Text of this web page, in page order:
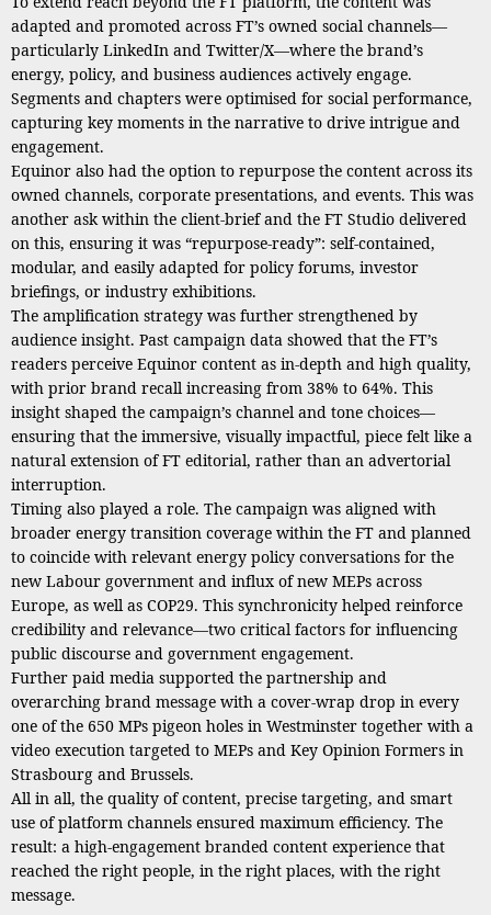
adapted and promoted across FT’s owned social channels—
particularly LinkedIn and Twitter/X—where the brand’s
energy, policy, and business audiences actively engage.
Segments and chapters were optimised for social performance,
capturing key moments in the narrative to drive intrigue and
engagement.
Equinor also had the option to repurpose the content across its
owned channels, corporate presentations, and events. This was
another ask within the client-brief and the FT Studio delivered
on this, ensuring it was “repurpose-ready”: self-contained,
modular, and easily adapted for policy forums, investor
briefings, or industry exhibitions.
The amplification strategy was further strengthened by
audience insight. Past campaign data showed that the FT’s
readers perceive Equinor content as in-depth and high quality,
with prior brand recall increasing from 38% to 64%. This
insight shaped the campaign’s channel and tone choices—
ensuring that the immersive, visually impactful, piece felt like a
natural extension of FT editorial, rather than an advertorial
interruption.
Timing also played a role. The campaign was aligned with
broader energy transition coverage within the FT and planned
to coincide with relevant energy policy conversations for the
new Labour government and influx of new MEPs across
Europe, as well as COP29. This synchronicity helped reinforce
credibility and relevance—two critical factors for influencing
public discourse and government engagement.
Further paid media supported the partnership and
overarching brand message with a cover-wrap drop in every
one of the 650 MPs pigeon holes in Westminster together with a
video execution targeted to MEPs and Key Opinion Formers in
Strasbourg and Brussels.
All in all, the quality of content, precise targeting, and smart
use of platform channels ensured maximum efficiency. The
result: a high-engagement branded content experience that
reached the right people, in the right places, with the right
message.